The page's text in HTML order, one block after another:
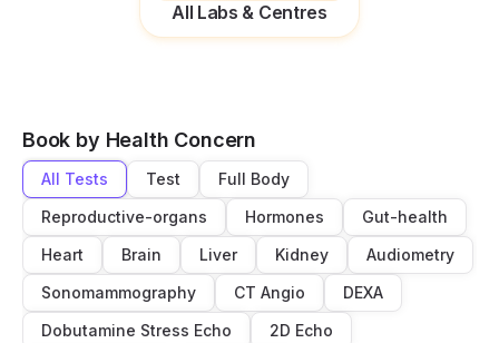
All Labs & Centres
Book by Health Concern
All Tests Test
Full Body
Reproductive-organs
Hormones
Gut-health
Heart
Brain Liver Kidney
Audiometry
Sonomammography
CT Angio
DEXA
Dobutamine Stress Echo
2D Echo